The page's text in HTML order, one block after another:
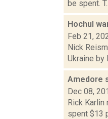
be spent. T...
Hochul
Feb 21,
Nick
Ukraine by
Amedore
Dec 08,
Rick Karlin
spent $13